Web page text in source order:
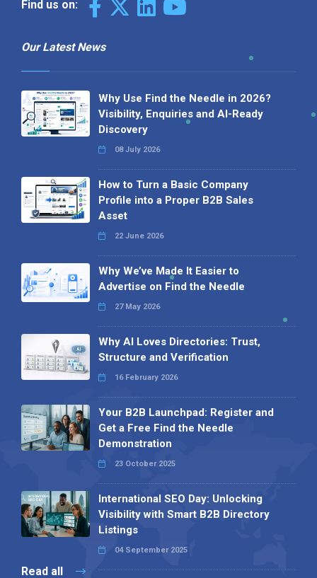
Find us on:
Our Latest News
Why Use Find the Needle in 2026?
Visibility, Enquiries and AI-Ready
Discovery
08 July 2026
How to Turn a Basic Company
Profile into a Proper B2B Sales
Asset
22 June 2026
Why We’ve Made It Easier to
Advertise on Find the Needle
27 May 2026
Why AI Loves Directories: Trust,
Structure and Verification
16 February 2026
Your B2B Launchpad: Register and
Get a Free Find the Needle
Demonstration
23 October 2025
International SEO Day: Unlocking
Visibility with Smart B2B Directory
Listings
04 September 2025
Read all